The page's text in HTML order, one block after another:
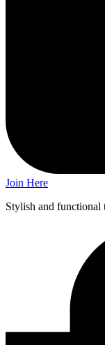
Join Here
Stylish and functional